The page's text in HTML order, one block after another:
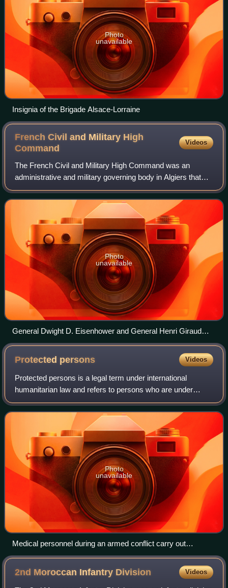
Photo
unavailable
Insignia of the Brigade Alsace-Lorraine
French Civil and Military High
Command
Videos
The French Civil and Military High Command was an
administrative and military governing body in Algiers that
was created in connection with the Allied landings in French
North Africa on 7 and 8 Novemb
Photo
unavailable
General Dwight D. Eisenhower and General Henri Giraud
saluting the flags of both nations at Allied headquarters (1943)
Protected persons Videos
Protected persons is a legal term under international
humanitarian law and refers to persons who are under
specific protection of the 1949 Geneva Conventions, their
1977 Additional Protocols, and cust
Photo
unavailable
Medical personnel during an armed conflict carry out
humanitarian work and are "protected persons" under
international humanitarian law. Whether military or civilian,
they are considered non-combatants and may not be
2nd Moroccan Infantry Division Videos